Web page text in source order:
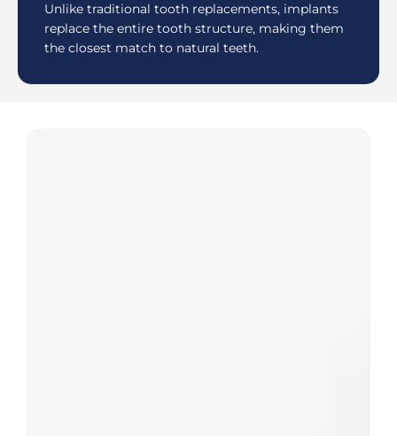
Unlike traditional tooth replacements, implants
replace the entire tooth structure, making them
the closest match to natural teeth.